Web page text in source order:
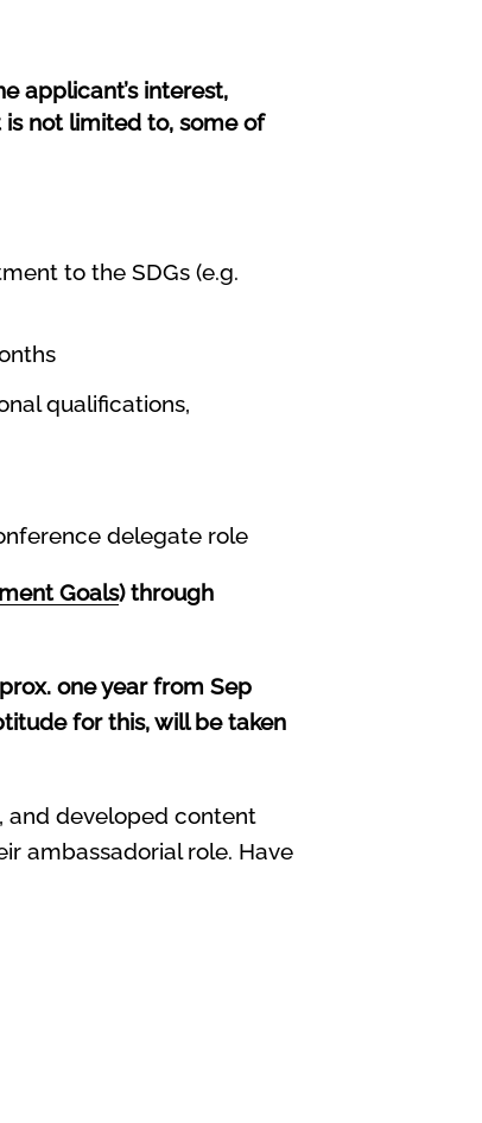
applicant’s interest,
not limited to, some of
to the SDGs (e.g.
qualifications,
delegate role
Goals) through
one year from Sep
for this, will be taken
and developed content
ambassadorial role. Have